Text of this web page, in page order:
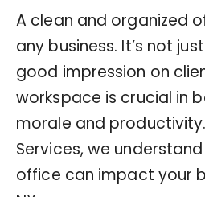
A clean and organized
any business. It’s not
good impression on
workspace is crucial in
morale and
Services, we
office can impact your